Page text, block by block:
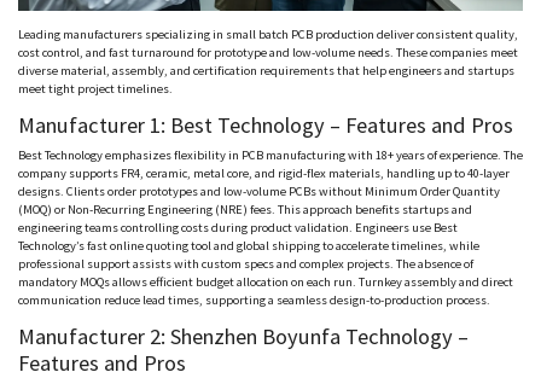
Leading manufacturers specializing in small batch PCB production deliver consistent quality,
cost control, and fast turnaround for prototype and low-volume needs. These companies meet
diverse material, assembly, and certification requirements that help engineers and startups
meet tight project timelines.
Manufacturer 1: Best Technology – Features and Pros
Best Technology emphasizes flexibility in PCB manufacturing with 18+ years of experience. The
company supports FR4, ceramic, metal core, and rigid-flex materials, handling up to 40-layer
designs. Clients order prototypes and low-volume PCBs without Minimum Order Quantity
(MOQ) or Non-Recurring Engineering (NRE) fees. This approach benefits startups and
engineering teams controlling costs during product validation. Engineers use Best
Technology’s fast online quoting tool and global shipping to accelerate timelines, while
professional support assists with custom specs and complex projects. The absence of
mandatory MOQsallows efficient budget allocation on each run. Turnkey assembly and direct
communication reduce lead times, supporting a seamless design-to-production process.
Manufacturer 2: Shenzhen Boyunfa Technology –
Features and Pros